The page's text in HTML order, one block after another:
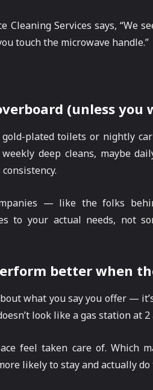
Cleaning Services says, “We
touch the microwave handle.”
(unless you
gold-plated toilets or nightly
deep cleans, maybe
— like the folks
to your actual needs, not
better when
what you say you offer —
look like a gas station at 2
feel taken care of. Which
likely to stay and actually